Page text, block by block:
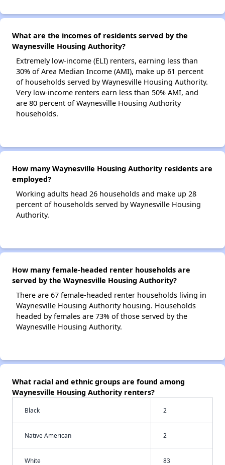
What are the incomes of residents served by the
Waynesville Housing Authority?
Extremely low-income (ELI) renters, earning less than
30% of Area Median Income (AMI), make up 61 percent
of households served by Waynesville Housing Authority.
Very low-income renters earn less than 50% AMI, and
are 80 percent of Waynesville Housing Authority
households.
How many Waynesville Housing Authority residents are
employed?
Working adults head 26 households and make up 28
percent of households served by Waynesville Housing
Authority.
How many female-headed renter households are
served by the Waynesville Housing Authority?
There are 67 female-headed renter households living in
Waynesville Housing Authority housing. Households
headed by females are 73% of those served by the
Waynesville Housing Authority.
What racial and ethnic groups are found among
Waynesville Housing Authority renters?
Black 2
Native American 2
White 83